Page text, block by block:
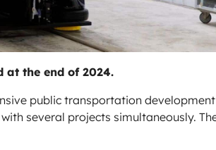
at the end of 2024.
public transportation development
several projects simultaneously.